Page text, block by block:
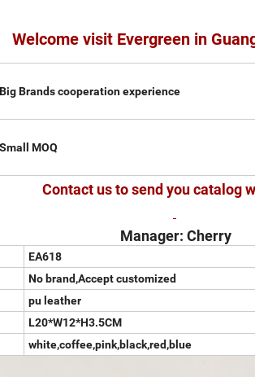
Welcome visit Evergreen in
Big Brands cooperation experience
Small MOQ
Contact us to send you catalog
Manager: Cherry
EA618
No brand,Accept customized
pu leather
L20*W12*H3.5CM
white,coffee,pink,black,red,blue